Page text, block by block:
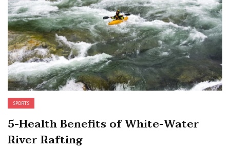
SPORTS
5-Health Benefits of White-Water
River Rafting